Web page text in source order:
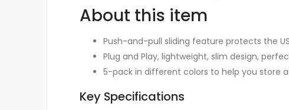
About this item
Push-and-pull sliding feature protects the
Plug and Play, lightweight, slim design,
5-pack in different colors to help you store
Key Specifications